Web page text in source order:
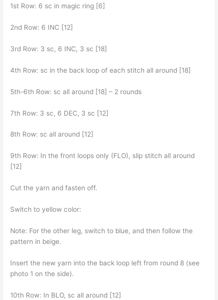
1st Row: 6 sc in magic ring [6]
2nd Row: 6 INC [12]
3rd Row: 3 sc, 6 INC, 3 sc [18]
4th Row: sc in the back loop of each stitch all around [18]
5th-6th Row: sc all around [18] – 2 rounds
7th Row: 3 sc, 6 DEC, 3 sc [12]
8th Row: sc all around [12]
9th Row: In the front loops only (FLO), slip stitch all around
[12]
Cut the yarn and fasten off.
Switch to yellow color:
Note: For the other leg, switch to blue, and then follow the
pattern in beige.
Insert the new yarn into the back loop left from round 8 (see
photo 1 on the side).
10th Row: In BLO, sc all around [12]